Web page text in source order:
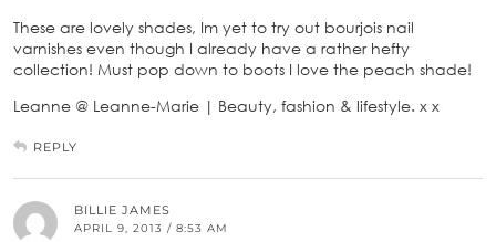
These are lovely shades, Im yet to try out bourjois nail
varnishes even though I already have a rather hefty
collection! Must pop down to boots I love the peach shade!
Leanne @ Leanne-Marie | Beauty, fashion & lifestyle. x x
REPLY
BILLIE JAMES
APRIL 9, 2013 / 8:53 AM